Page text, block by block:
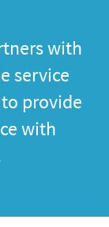
with
service
provide
with